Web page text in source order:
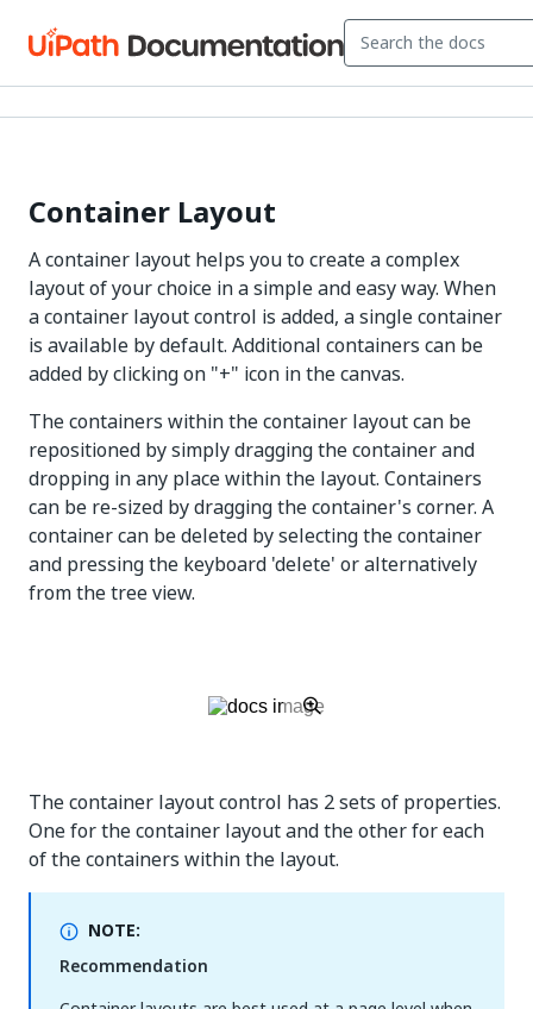
Container Layout
A container layout helps you to create a complex
layout of your choice in a simple and easy way. When
a container layout control is added, a single container
is available by default. Additional containers can be
added by clicking on "+" icon in the canvas.
The containers within the container layout can be
repositioned by simply dragging the container and
dropping in any place within the layout. Containers
can be re-sized by dragging the container's corner. A
container can be deleted by selecting the container
and pressing the keyboard 'delete' or alternatively
from the tree view.
The container layout control has 2 sets of properties.
One for the container layout and the other for each
of the containers within the layout.
NOTE:
Recommendation